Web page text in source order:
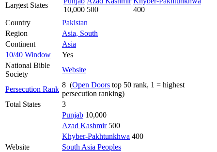
Largest States
10,000 500
400
Country
Pakistan
Region
Asia, South
Continent
Asia
10/40 Window
Yes
National Bible
Society
Website
Persecution Rank
8 (Open Doors top 50 rank, 1 = highest
persecution ranking)
Total States
3
Punjab 10,000
Azad Kashmir500
Khyber-Pakhtunkhwa 400
Website
South Asia Peoples